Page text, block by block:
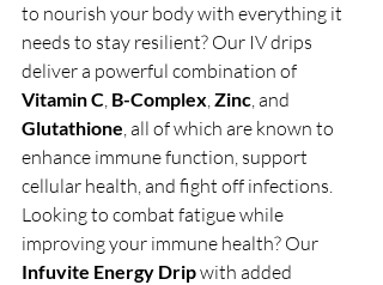
to nourish your body with everything it
needs to stay resilient? Our IV drips
deliver a powerful combination of
Vitamin C, B-Complex, Zinc, and
Glutathione, all of which are known to
enhance immune function, support
cellular health, and fight off infections.
Looking to combat fatigue while
improving your immune health? Our
Infuvite Energy Drip with added